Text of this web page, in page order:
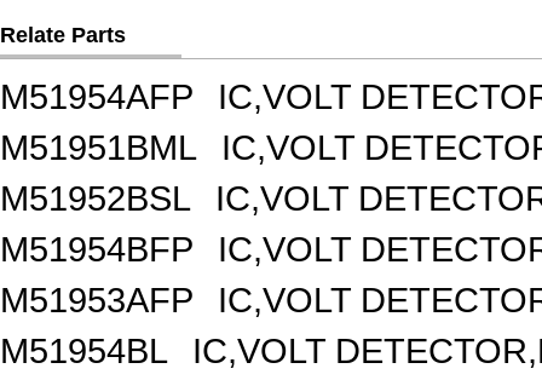
Relate Parts
M51954AFP
IC,VOLT
M51951BML
IC,VOLT
M51952BSL
IC,VOLT
M51954BFP
IC,VOLT
M51953AFP
IC,VOLT
M51954BL
IC,VOLT